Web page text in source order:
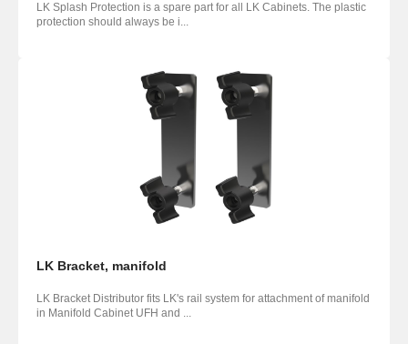
LK Splash Protection is a spare part for all LK Cabinets. The plastic
protection should always be i...
LK Bracket, manifold
LK Bracket Distributor fits LK's rail system for attachment of manifold
in Manifold Cabinet UFH and ...